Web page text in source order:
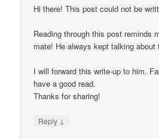
Hi there! This post could not be
Reading through this post reminds
mate! He always kept talking about
I will forward this write-up to him.
have a good read.
Thanks for sharing!
Reply ↓